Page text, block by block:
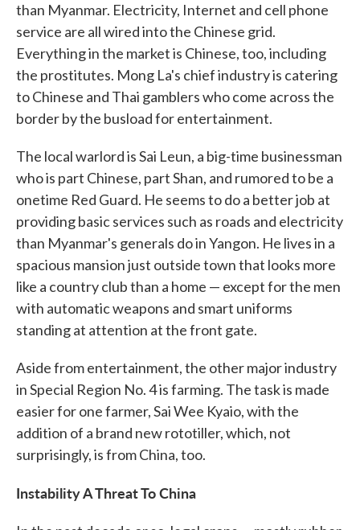
than Myanmar. Electricity, Internet and cell phone
service are all wired into the Chinese grid.
Everything in the market is Chinese, too, including
the prostitutes. Mong La's chief industry is catering
to Chinese and Thai gamblers who come across the
border by the busload for entertainment.
The local warlord is Sai Leun, a big-time businessman
who is part Chinese, part Shan, and rumored to be a
onetime Red Guard. He seems to do a better job at
providing basic services such as roads and electricity
than Myanmar's generals do in Yangon. He lives in a
spacious mansion just outside town that looks more
like a country club than a home — except for the men
with automatic weapons and smart uniforms
standing at attention at the front gate.
Aside from entertainment, the other major industry
in Special Region No. 4 is farming. The task is made
easier for one farmer, Sai Wee Kyaio, with the
addition of a brand new rototiller, which, not
surprisingly, is from China, too.
Instability A Threat To China